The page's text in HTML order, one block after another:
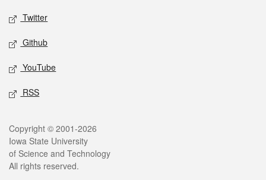
Twitter
Github
YouTube
RSS
Legal
Copyright © 2001-2026
Iowa State University
of Science and Technology
All rights reserved.